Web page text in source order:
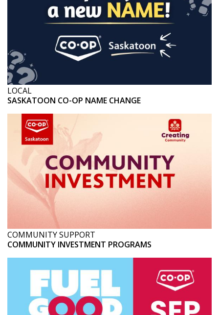
LOCAL
SASKATOON CO-OP NAME CHANGE
COMMUNITY SUPPORT
COMMUNITY INVESTMENT PROGRAMS